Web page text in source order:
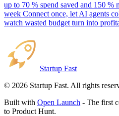
up to 70 % spend saved and 150
week Connect once, let AI agents
watch wasted budget turn into
Startup Fast
© 2026 Startup Fast. All rights
Built with Open Launch - The first
to Product Hunt.